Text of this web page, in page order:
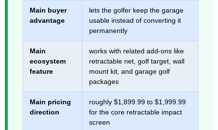
Main buyer
advantage
lets the golfer keep the garage
usable instead of converting it
permanently
Main
ecosystem
feature
works with related add-ons like
retractable net, golf target, wall
mount kit, and garage golf
packages
Main pricing
direction
roughly $1,899.99 to $1,999.99
for the core retractable impact
screen